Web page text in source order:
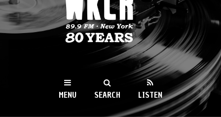
WKCR 89.9FM
NY
MENU SEARCH LISTEN